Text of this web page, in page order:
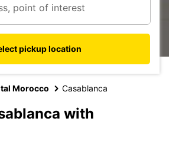
pickup location
Morocco Casablanca
with